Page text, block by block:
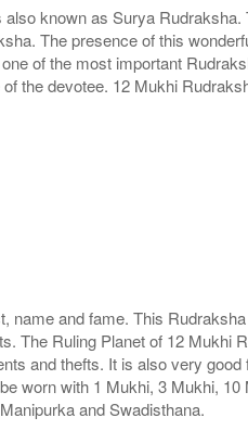
known as Surya
The presence of this
of the most important
the devotee. 12 Mukhi
and fame. This
The Ruling Planet of 12
and thefts. It is also very
worn with 1 Mukhi, 3 Mukhi,
and Swadisthana.